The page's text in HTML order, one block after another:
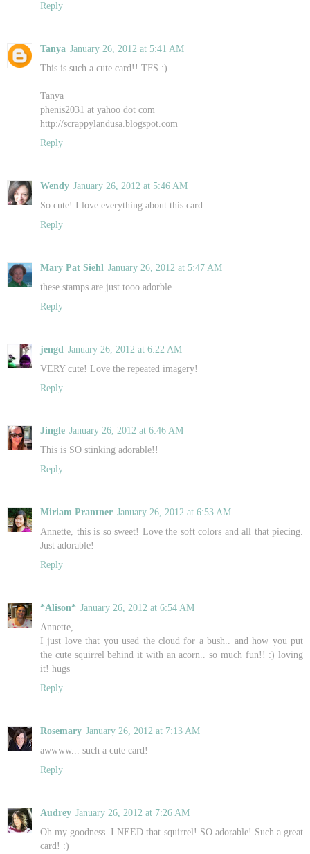
Reply
Tanya January 26, 2012 at 5:41 AM
This is such a cute card!! TFS :)
Tanya
phenis2031 at yahoo dot com
http://scrappylandusa.blogspot.com
Reply
Wendy January 26, 2012 at 5:46 AM
So cute! I love everything about this card.
Reply
Mary Pat Siehl January 26, 2012 at 5:47 AM
these stamps are just tooo adorble
Reply
jengd January 26, 2012 at 6:22 AM
VERY cute! Love the repeated imagery!
Reply
Jingle January 26, 2012 at 6:46 AM
This is SO stinking adorable!!
Reply
Miriam Prantner January 26, 2012 at 6:53 AM
Annette, this is so sweet! Love the soft colors and all that piecing.
Just adorable!
Reply
*Alison* January 26, 2012 at 6:54 AM
Annette,
I just love that you used the cloud for a bush.. and how you put
the cute squirrel behind it with an acorn.. so much fun!! :) loving
it! hugs
Reply
Rosemary January 26, 2012 at 7:13 AM
awwww... such a cute card!
Reply
Audrey January 26, 2012 at 7:26 AM
Oh my goodness. I NEED that squirrel! SO adorable! Such a great
card! :)